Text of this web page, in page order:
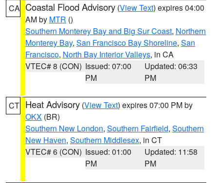
CA Coastal Flood Advisory (View Text) expires 04:00
AM by MTR ()
Southern Monterey Bay and Big Sur Coast, Northern
Monterey Bay, San Francisco Bay Shoreline, San
Francisco, North Bay Interior Valleys, in CA
VTEC# 8 (CON) Issued: 07:00
PM
Updated: 06:33
PM
CT Heat Advisory (View Text) expires 07:00 PM by
OKX (BR)
Southern New London, Southern Fairfield, Southern
New Haven, Southern Middlesex, in CT
VTEC# 6 (CON) Issued: 01:00
PM
Updated: 11:58
PM